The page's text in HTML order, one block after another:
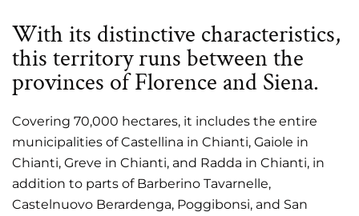
With its distinctive characteristics,
this territory runs between the
provinces of Florence and Siena.
Covering 70,000 hectares, it includes the entire
municipalities of Castellina in Chianti, Gaiole in
Chianti, Greve in Chianti, and Radda in Chianti, in
addition to parts of Barberino Tavarnelle,
Castelnuovo Berardenga, Poggibonsi, and San